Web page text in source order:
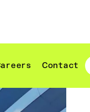
Contact